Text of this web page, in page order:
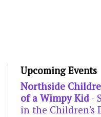
Upcoming Events
Northside
of a Wimpy Kid -
in the Children's